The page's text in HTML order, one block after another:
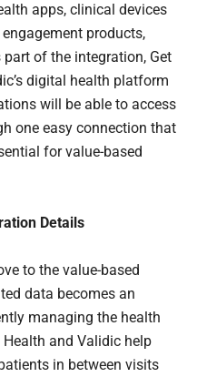
apps, clinical devices
products,
part of the integration, Get
digital health platform
will be able to access
one easy connection that
for value-based
Details
to the value-based
data becomes an
managing the health
and Validic help
in between visits